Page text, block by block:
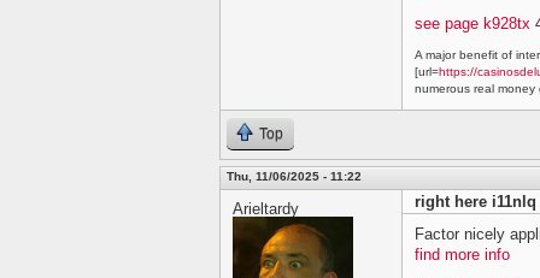
see page k928tx
A major benefit of
[url=https://
numerous real money
Top
Thu, 11/06/2025 - 11:22
Arieltardy
right here i11nlq
Factor nicely
find more info